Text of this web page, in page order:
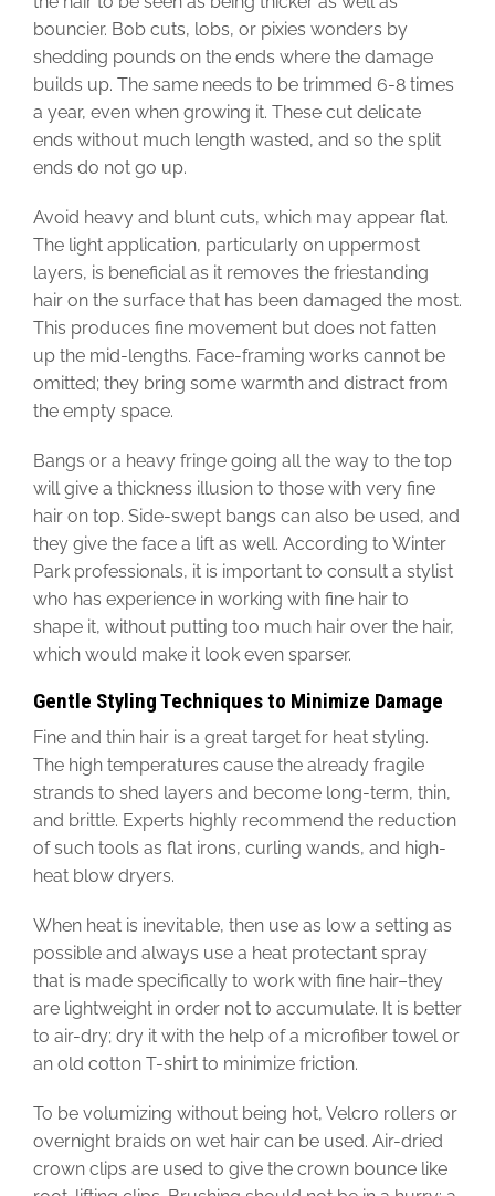
bouncier. Bob cuts, lobs, or pixies wonders by
shedding pounds on the ends where the damage
builds up. The same needs to be trimmed 6-8 times
a year, even when growing it. These cut delicate
ends without much length wasted, and so the split
ends do not go up.
Avoid heavy and blunt cuts, which may appear flat.
The light application, particularly on uppermost
layers, is beneficial as it removes the friestanding
hair on the surface that has been damaged the most.
This produces fine movement but does not fatten
up the mid-lengths. Face-framing works cannot be
omitted; they bring some warmth and distract from
the empty space.
Bangs or a heavy fringe going all the way to the top
will give a thickness illusion to those with very fine
hair on top. Side-swept bangs can also be used, and
they give the face a lift as well. According to Winter
Park professionals, it is important to consult a stylist
who has experience in working with fine hair to
shape it, without putting too much hair over the hair,
which would make it look even sparser.
Gentle Styling Techniques to Minimize Damage
Fine and thin hair is a great target for heat styling.
The high temperatures cause the already fragile
strands to shed layers and become long-term, thin,
and brittle. Experts highly recommend the reduction
of such tools as flat irons, curling wands, and high-
heat blow dryers.
When heat is inevitable, then use as low a setting as
possible and always use a heat protectant spray
that is made specifically to work with fine hair–they
are lightweight in order not to accumulate. It is better
to air-dry; dry it with the help of a microfiber towel or
an old cotton T-shirt to minimize friction.
To be volumizing without being hot, Velcro rollers or
overnight braids on wet hair can be used. Air-dried
crown clips are used to give the crown bounce like